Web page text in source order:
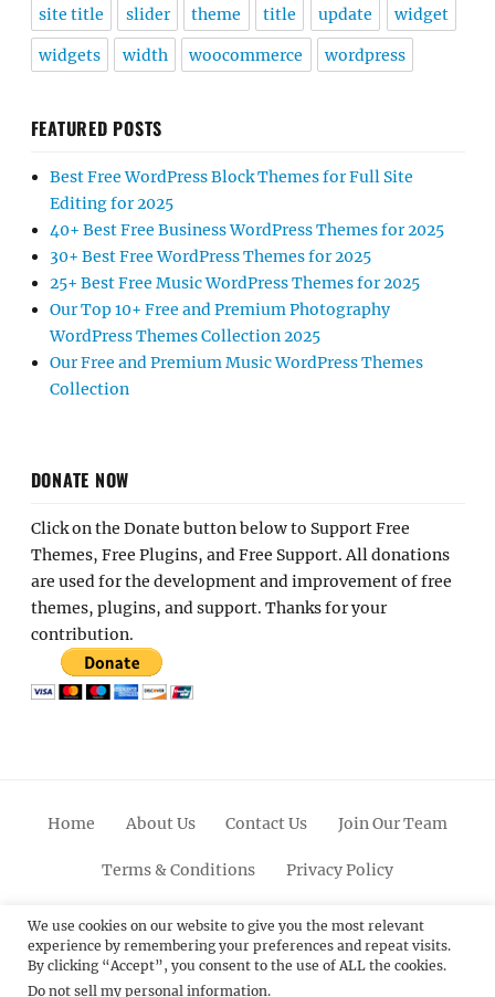
site title slider theme title update widget
widgets width woocommerce wordpress
FEATURED POSTS
Best Free WordPress Block Themes for Full Site
Editing for 2025
40+ Best Free Business WordPress Themes for 2025
30+ Best Free WordPress Themes for 2025
25+ Best Free Music WordPress Themes for 2025
Our Top 10+ Free and Premium Photography
WordPress Themes Collection 2025
Our Free and Premium Music WordPress Themes
Collection
DONATE NOW
Click on the Donate button below to Support Free
Themes, Free Plugins, and Free Support. All donations
are used for the development and improvement of free
themes, plugins, and support. Thanks for your
contribution.
Home About Us Contact Us Join Our Team
Terms & Conditions Privacy Policy
FacebookTwitterLinkedinScroll
Up
PinterestYoutubeInstagram
© 2012 - 2026Catch Themes: Premium WordPress
We use cookies on our website to give you the most relevant
experience by remembering your preferences and repeat visits.
By clicking “Accept”, you consent to the use of ALL the cookies.
Do not sell my personal information.